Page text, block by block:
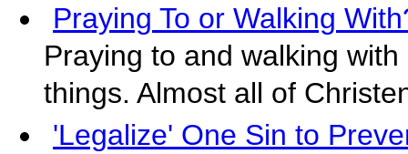
Praying To or Walking
Praying to and walking
things. Almost all of
'Legalize' One Sin to